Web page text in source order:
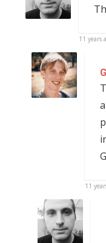
11 years
11